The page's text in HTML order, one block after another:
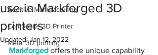
Additive Manufacturing
Composite 3D Printer
Metal 3D printing
use in Markforged 3D
printers
Updated:Jan 12, 2022
Markforged offers the unique capability